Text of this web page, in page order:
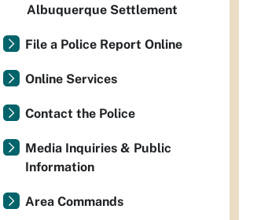
Albuquerque Settlement
File a Police Report Online
Online Services
Contact the Police
Media Inquiries & Public
Information
Area Commands